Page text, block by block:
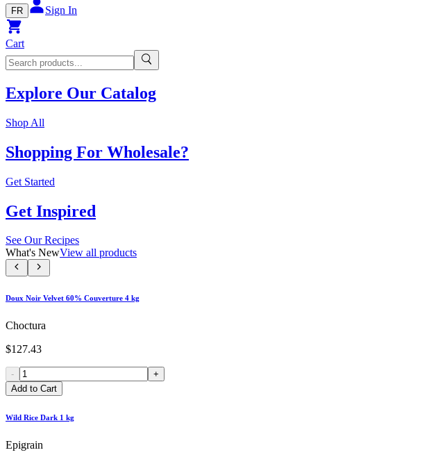
FR Sign In
Cart
Explore Our Catalog
Shop All
Shopping For Wholesale?
Get Started
Get Inspired
See Our Recipes
What's NewView all products
Doux Noir Velvet 60% Couverture 4 kg
Choctura
$127.43
-
+
Add to Cart
Wild Rice Dark 1 kg
Epigrain